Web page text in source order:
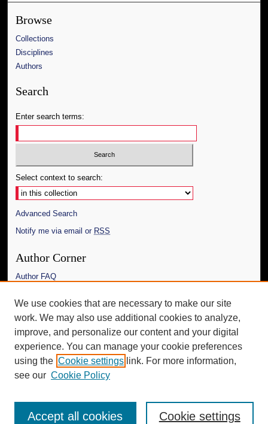
Browse
Collections
Disciplines
Authors
Search
Enter search terms:
Select context to search:
Advanced Search
Notify me via email or RSS
Author Corner
Author FAQ
Links
The Daily Mississippian
Additional Information
Request an Accessible Copy
We use cookies that are necessary to make our site
work. We may also use additional cookies to analyze,
improve, and personalize our content and your digital
experience. You can manage your cookie preferences
using the Cookie settings link. For more information,
see our Cookie Policy
Cookie settings
Accept all cookies